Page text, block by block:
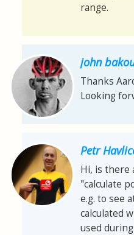
range.
john
Thanks
Looking
Petr
Hi, is there
"calculate
e.g. to see
calculated
used